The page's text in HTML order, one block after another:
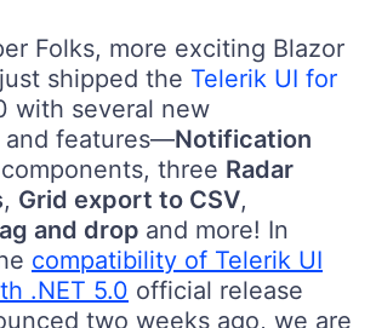
Folks, more exciting Blazor
shipped the Telerik UI for
with several new
and features—Notification
components, three Radar
, Grid export to CSV,
and drop and more! In
compatibility of Telerik UI
.NET 5.0 official release
two weeks ago, we are